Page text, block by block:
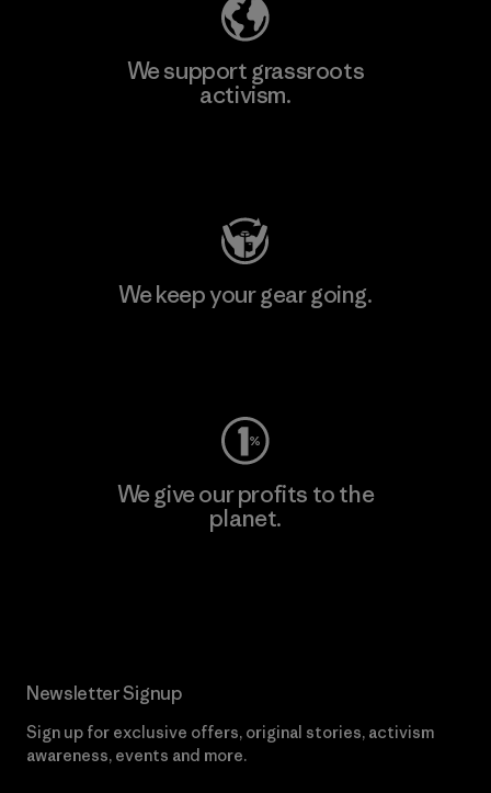
We support grassroots
activism.
We keep your gear going.
We give our profits to the
planet.
Newsletter Signup
Sign up for exclusive offers, original stories, activism
awareness, events and more.